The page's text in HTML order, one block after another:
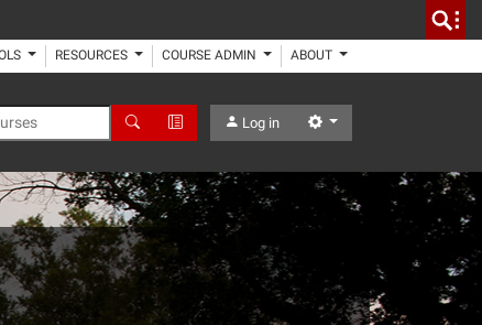
RESOURCES COURSE ADMIN ABOUT
Search Advanced Search
Log in Settings